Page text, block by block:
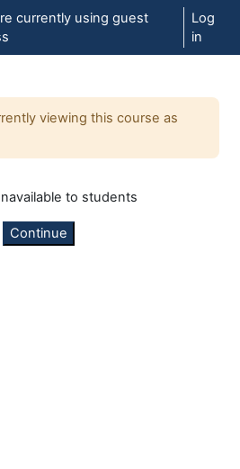
currently using guest
Log
in
viewing this course as
to students
Continue